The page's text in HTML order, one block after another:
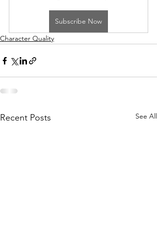
Subscribe Now
Character Quality
Recent Posts See All